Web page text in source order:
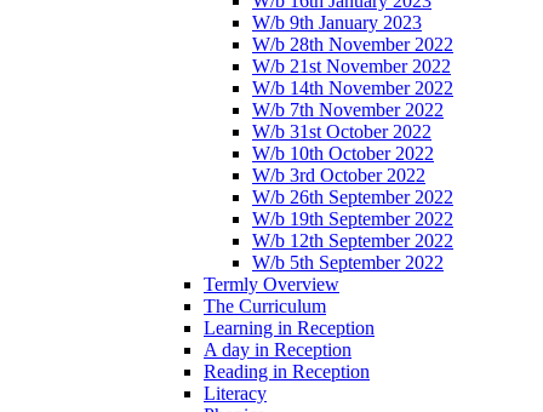
W/b 9th January 2023
W/b 28th November 2022
W/b 21st November 2022
W/b 14th November 2022
W/b 7th November 2022
W/b 31st October 2022
W/b 10th October 2022
W/b 3rd October 2022
W/b 26th September 2022
W/b 19th September 2022
W/b 12th September 2022
W/b 5th September 2022
Termly Overview
The Curriculum
Learning in Reception
A day in Reception
Reading in Reception
Literacy